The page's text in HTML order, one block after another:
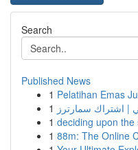
Search
Published News
1 Pelatihan Emas
1 | اشتراك سمارترز
1 deciding upon the
1 88m: The Online